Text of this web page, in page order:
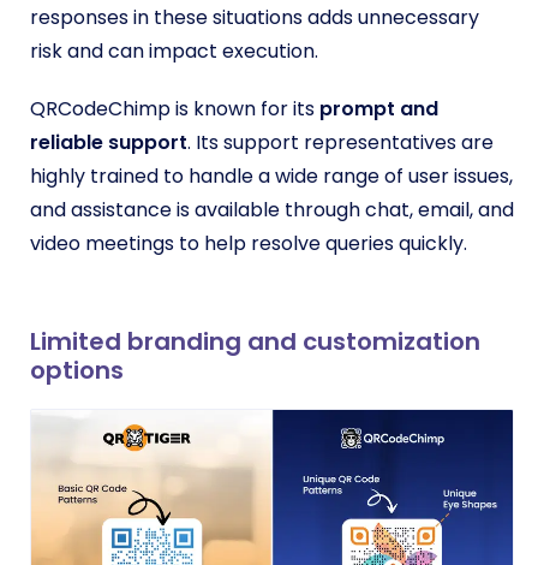
responses in these situations adds unnecessary
risk and can impact execution.
QRCodeChimp is known for its prompt and
reliable support. Its support representatives are
highly trained to handle a wide range of user issues,
and assistance is available through chat, email, and
video meetings to help resolve queries quickly.
Limited branding and customization
options